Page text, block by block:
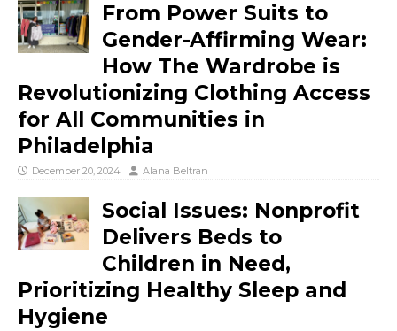
From Power Suits to
Gender-Affirming Wear:
How The Wardrobe is
Revolutionizing Clothing Access
for All Communities in
Philadelphia
December 20, 2024 Alana Beltran
Social Issues: Nonprofit
Delivers Beds to
Children in Need,
Prioritizing Healthy Sleep and
Hygiene